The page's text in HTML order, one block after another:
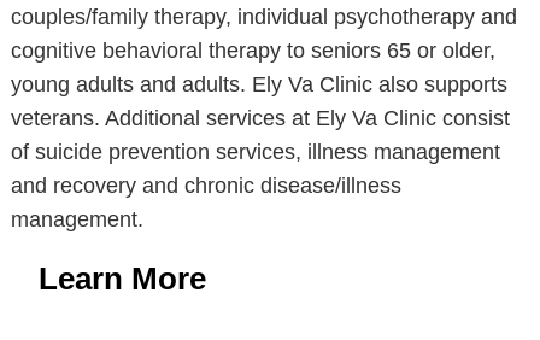
couples/family therapy, individual psychotherapy and
cognitive behavioral therapy to seniors 65 or older,
young adults and adults. Ely Va Clinic also supports
veterans. Additional services at Ely Va Clinic consist
of suicide prevention services, illness management
and recovery and chronic disease/illness
management.
Learn More